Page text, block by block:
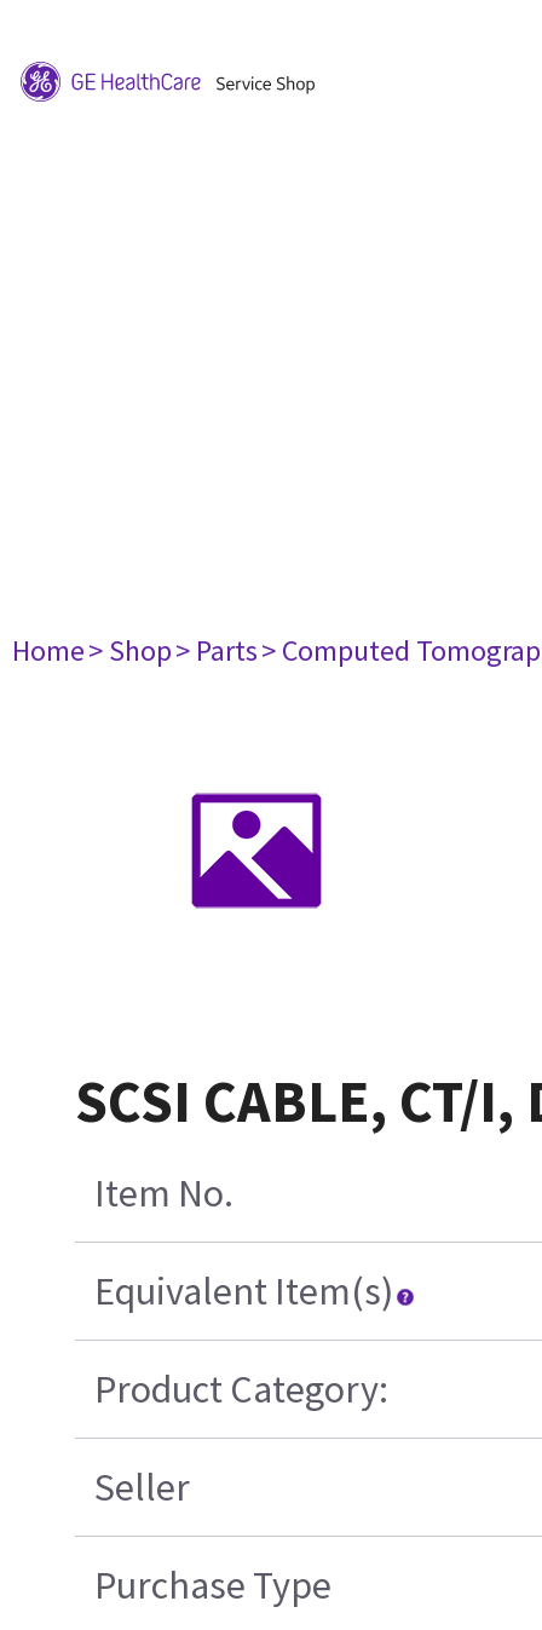
Home> Shop> Parts> Computed
SCSI CABLE, CT/I,
Item No.
Equivalent Item(s)
Product Category:
Seller
Purchase Type